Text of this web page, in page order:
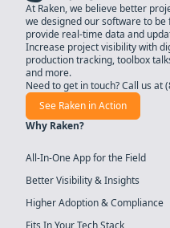
At Raken, we believe better
we designed our software to
provide real-time data and
Increase project visibility with
production tracking, toolbox
and more.
Need to get in touch? Call us at
See Raken in Action
Why Raken?
All-In-One App for the Field
Better Visibility & Insights
Higher Adoption & Compliance
Fits In Your Tech Stack